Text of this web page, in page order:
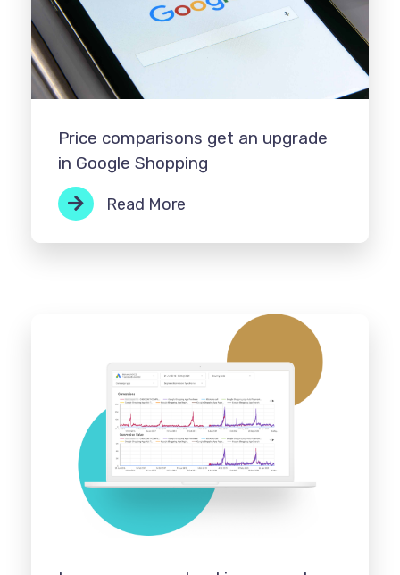
Price comparisons get an upgrade
in Google Shopping
Read More